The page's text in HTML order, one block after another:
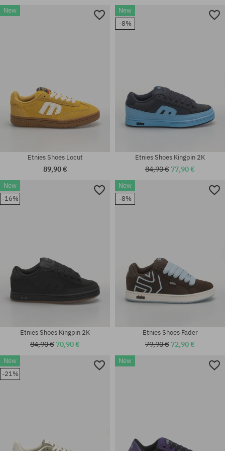
Available sizes:
Available sizes:
Available sizes:
41.5; 42; 42.5; 43; 44; 45; 45.5;
Available sizes:
41.5; 42; 42.5; 43; 44; 45; 45.5;
New
Available sizes:
40; 41; 41.5; 42; 42.5; 43; 44;
Etnies Shoes Locut
89,90 €
New
-8%
Etnies Shoes Kingpin 2K
84,90 € 77,90 €
New
-16%
Etnies Shoes Kingpin 2K
84,90 € 70,90 €
New
-8%
Etnies Shoes Fader
79,90 € 72,90 €
New
-21%
New